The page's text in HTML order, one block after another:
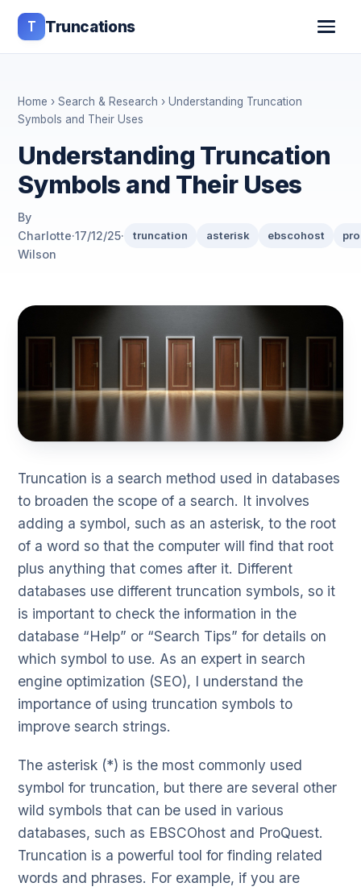
T Truncations
Home › Search & Research › Understanding Truncation
Symbols and Their Uses
Understanding Truncation
Symbols and Their Uses
By
Charlotte
Wilson
·17/12/25· truncation asterisk ebscohost
Truncation is a search method used in databases
to broaden the scope of a search. It involves
adding a symbol, such as an asterisk, to the root
of a word so that the computer will find that root
plus anything that comes after it. Different
databases use different truncation symbols, so it
is important to check the information in the
database “Help” or “Search Tips” for details on
which symbol to use. As an expert in search
engine optimization (SEO), I understand the
importance of using truncation symbols to
improve search strings.
The asterisk (*) is the most commonly used
symbol for truncation, but there are several other
wild symbols that can be used in various
databases, such as EBSCOhost and ProQuest.
Truncation is a powerful tool for finding related
words and phrases. For example, if you are